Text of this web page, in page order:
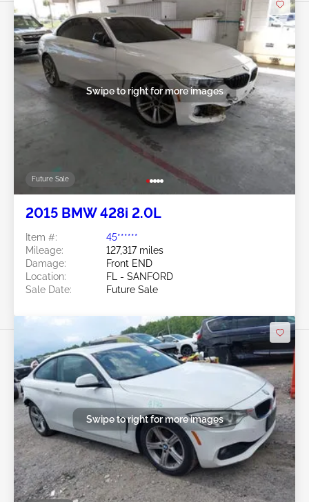
Future Sale
Swipe to right for more images
2015 BMW 428i 2.0L
Item #:
45******
Mileage:
127,317 miles
Damage:
Front END
Location:
FL - SANFORD
Sale Date:
Future Sale
Swipe to right for more images